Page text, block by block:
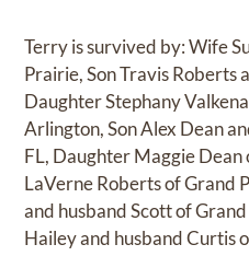
Terry is survived by: Wife
Prairie, Son Travis Roberts
Daughter Stephany
Arlington, Son Alex Dean
FL, Daughter Maggie
LaVerne Roberts of Grand
and husband Scott of
Hailey and husband Curtis